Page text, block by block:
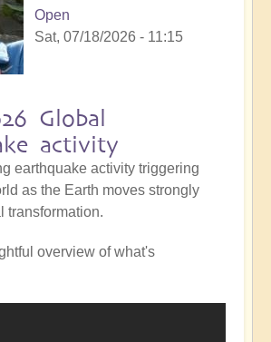
Open
Sat, 07/18/2026 - 11:15
Global
activity
earthquake activity triggering
as the Earth moves strongly
transformation.
overview of what's